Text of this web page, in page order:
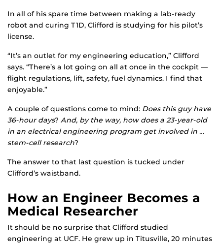
In all of his spare time between making a lab-ready
robot and curing T1D, Clifford is studying for his pilot’s
license.
“It’s an outlet for my engineering education,” Clifford
says. “There’s a lot going on all at once in the cockpit —
flight regulations, lift, safety, fuel dynamics. I find that
enjoyable.”
A couple of questions come to mind: Does this guy have
36-hour days? And, by the way, how does a 23-year-old
in an electrical engineering program get involved in …
stem-cell research?
The answer to that last question is tucked under
Clifford’s waistband.
How an Engineer Becomes a
Medical Researcher
It should be no surprise that Clifford studied
engineering at UCF. He grew up in Titusville, 20 minutes